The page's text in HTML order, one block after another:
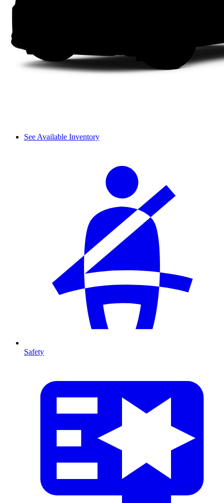
See Available Inventory
Safety